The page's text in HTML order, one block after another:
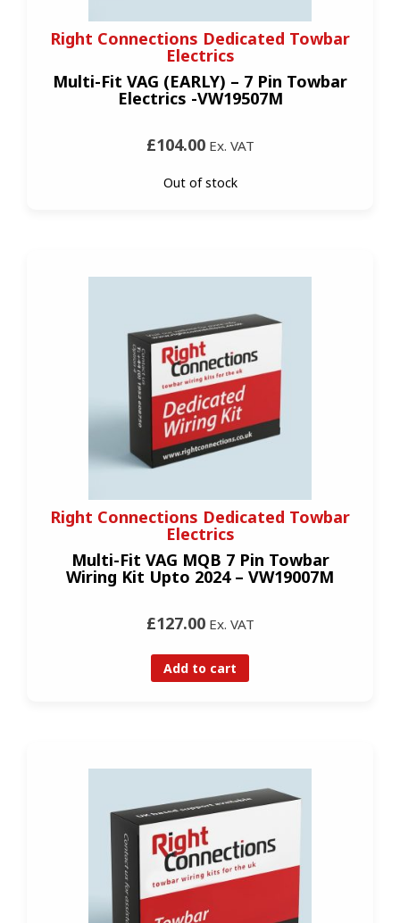
Right Connections Dedicated Towbar
Electrics
Multi-Fit VAG (EARLY) – 7 Pin Towbar
Electrics -VW19507M
£104.00Ex. VAT
Out of stock
Right Connections Dedicated Towbar
Electrics
Multi-Fit VAG MQB 7 Pin Towbar
Wiring Kit Upto 2024 – VW19007M
£127.00Ex. VAT
Add to cart